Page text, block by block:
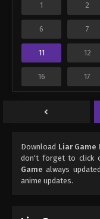
1 2
6 7
11 12
16 17
Download Liar Game
don't forget to click
Game always
anime updates.